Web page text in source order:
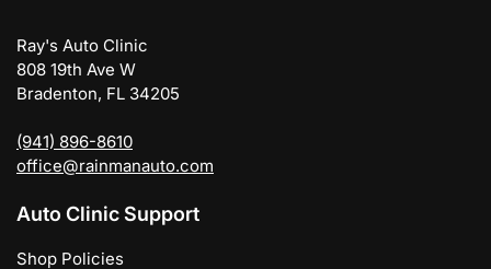
Ray's Auto Clinic
808 19th Ave W
Bradenton, FL 34205
(941) 896-8610
office@rainmanauto.com
Auto Clinic Support
Shop Policies